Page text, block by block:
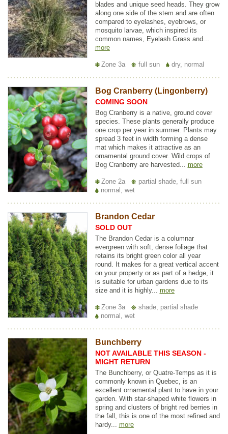
blades and unique seed heads. They grow
along one side of the stem and are often
compared to eyelashes, eyebrows, or
mosquito larvae, which inspired its
common names, Eyelash Grass and...
more
Zone 3a full sun dry, normal
Bog Cranberry (Lingonberry)
COMING SOON
Bog Cranberry is a native, ground cover
species. These plants generally produce
one crop per year in summer. Plants may
spread 3 feet in width forming a dense
mat which makes it attractive as an
ornamental ground cover. Wild crops of
Bog Cranberry are harvested... more
Zone 2a
partial shade, full sun
normal, wet
Brandon Cedar
SOLD OUT
The Brandon Cedar is a columnar
evergreen with soft, dense foliage that
retains its bright green color all year
round. It makes for a great vertical accent
on your property or as part of a hedge, it
is suitable for urban gardens due to its
size and it is highly... more
Zone 3a
shade, partial shade
normal, wet
Bunchberry
NOT AVAILABLE THIS SEASON -
MIGHT RETURN
The Bunchberry, or Quatre-Temps as it is
commonly known in Quebec, is an
excellent ornamental plant to have in your
garden. With star-shaped white flowers in
spring and clusters of bright red berries in
the fall, this is one of the most refined and
hardy... more